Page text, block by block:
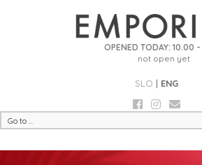
OPENED TODAY: 10.00 -
not open yet
SLO | ENG